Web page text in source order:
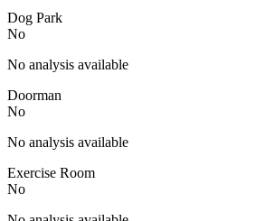
Dog Park
No
No analysis available
Doorman
No
No analysis available
Exercise Room
No